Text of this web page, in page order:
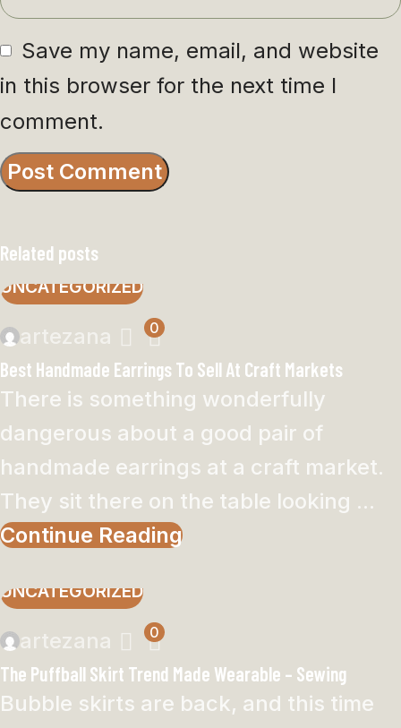
Save my name, email, and website
in this browser for the next time I
comment.
Related posts
UNCATEGORIZED
artezana 0
Best Handmade Earrings To Sell At Craft Markets
There is something wonderfully
dangerous about a good pair of
handmade earrings at a craft market.
They sit there on the table looking ...
Continue Reading
UNCATEGORIZED
artezana 0
The Puffball Skirt Trend Made Wearable – Sewing
Bubble skirts are back, and this time